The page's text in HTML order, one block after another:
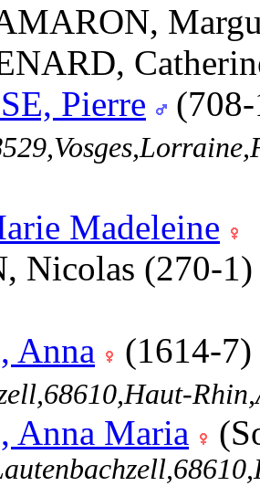
Pierre
Madeleine
Nicolas (270-
Anna (1614-7)
Anna Maria